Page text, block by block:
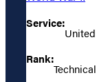
Service:
Rank: